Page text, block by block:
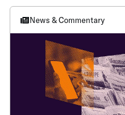
processing requests
slightly down, not up,
executive director
“frustrating” that,
compliance rate had
News & Commentary